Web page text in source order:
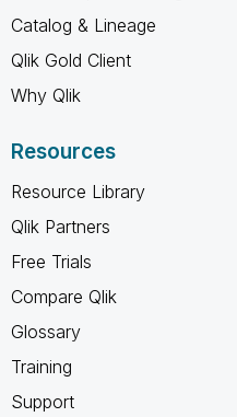
Catalog & Lineage
Qlik Gold Client
Why Qlik
Resources
Resource Library
Qlik Partners
Free Trials
Compare Qlik
Glossary
Training
Support